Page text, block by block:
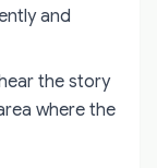
and
the story
where the